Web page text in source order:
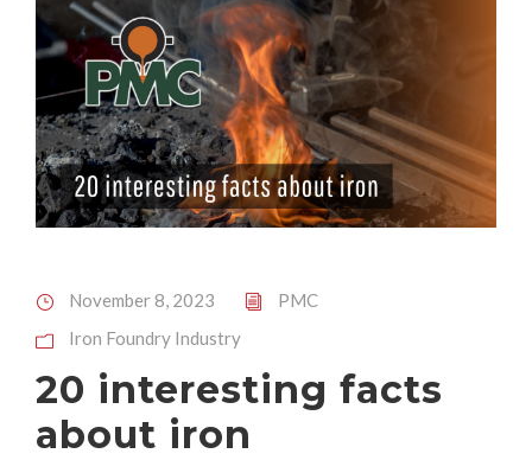
November 8, 2023
PMC
Iron Foundry Industry
20 interesting facts
about iron